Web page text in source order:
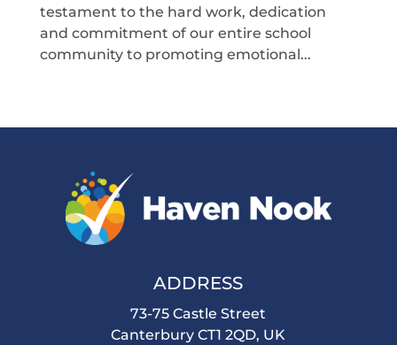
testament to the hard work, dedication
and commitment of our entire school
community to promoting emotional...
ADDRESS
73-75 Castle Street
Canterbury CT1 2QD, UK